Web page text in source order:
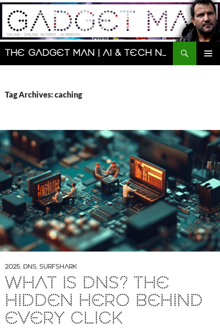
Skip
content
The Gadget Man | AI & Tech News and Reviews | Matt Porter
Search
Tag Archives: caching
2025, DNS, SURFSHARK
WHAT IS DNS? THE
HIDDEN HERO BEHIND
EVERY CLICK